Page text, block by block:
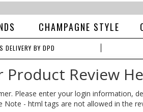
CHAMPAGNE STYLE
DELIVERY BY DPD
Product Review
Please enter your login information,
Note - html tags are not allowed in the